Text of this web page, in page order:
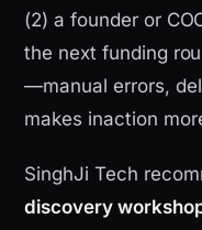
(2) a founder or
the next funding
—manual errors,
makes inaction
SinghJi Tech
discovery